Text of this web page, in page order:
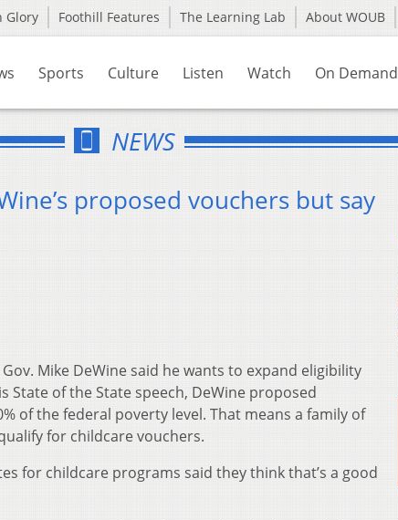
Glory Foothill Features The Learning Lab About WOUB
Sports Culture Listen Watch On Demand
NEWS
proposed vouchers but say
Gov. Mike DeWine said he wants to expand eligibility
of the State speech, DeWine proposed
of the federal poverty level. That means a family of
for childcare vouchers.
for childcare programs said they think that’s a good